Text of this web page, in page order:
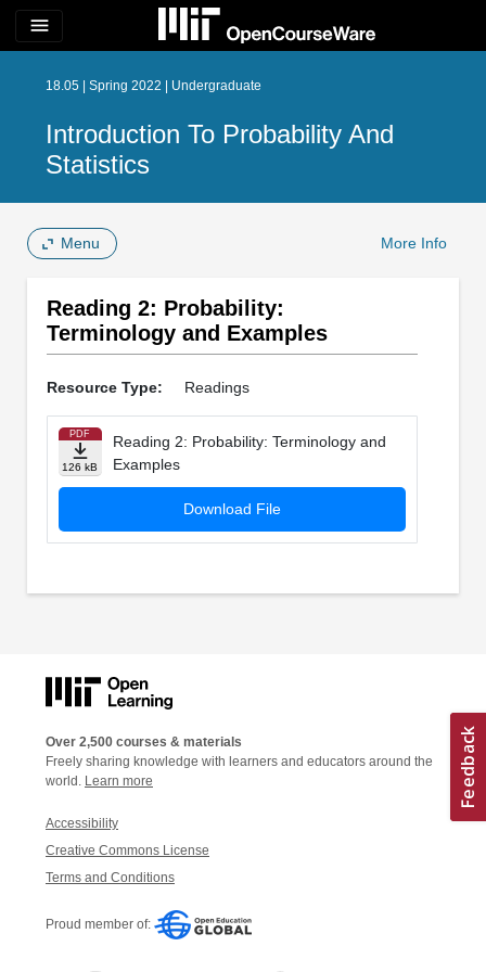
menu
18.05 | Spring 2022 | Undergraduate
Introduction To Probability And
Statistics
Menu More Info
Reading 2: Probability:
Terminology and Examples
Resource Type: Readings
PDF
126 kB
Reading 2: Probability: Terminology and
Examples
Download File
Over 2,500 courses & materials
Freely sharing knowledge with learners and educators around the
world. Learn more
Accessibility
Creative Commons License
Terms and Conditions
Proud member of: